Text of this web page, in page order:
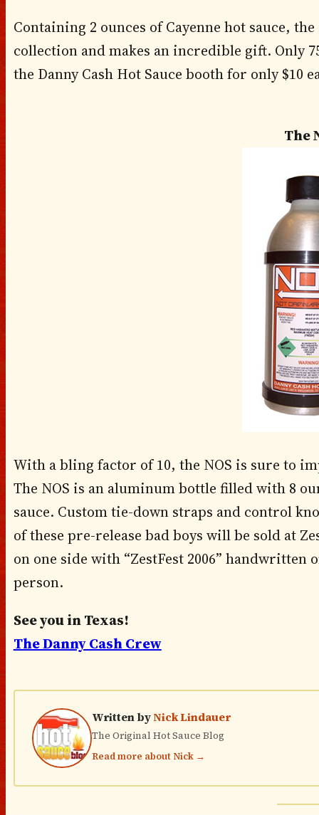
Containing 2 ounces of Cayenne hot sauce,
collection and makes an incredible gift. Only
the Danny Cash Hot Sauce booth for only $10
The
With a bling factor of 10, the NOS is sure to
The NOS is an aluminum bottle filled with 8
sauce. Custom tie-down straps and control
of these pre-release bad boys will be sold at
on one side with “ZestFest 2006”
person.
See you in Texas!
The Danny Cash Crew
Written byNick Lindauer
The Original Hot Sauce Blog
Read more about Nick →